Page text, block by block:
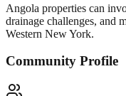
Angola properties can
drainage challenges, and
Western New York.
Community Profile